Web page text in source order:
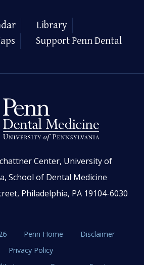
Library
Support Penn Dental
Center, University of
School of Dental Medicine
Philadelphia, PA 19104-6030
Penn Home
Disclaimer
Privacy Policy